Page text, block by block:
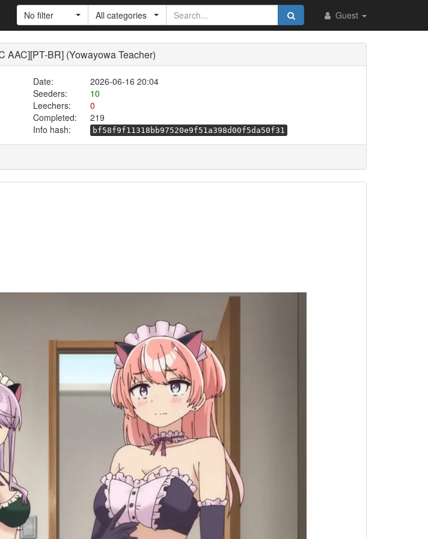
Guest
No filter All categories
AAC][PT-BR] (Yowayowa Teacher)
Date:
2026-06-16 20:04
Seeders:
10
Leechers:
0
Completed:
219
Info hash:
bf58f9f11318bb97520e9f51a398d00f5da50f31